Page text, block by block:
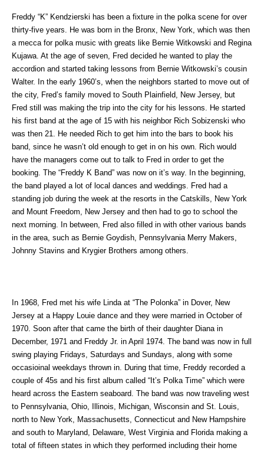
Freddy “K” Kendzierski has been a fixture in the polka scene for over
thirty-five years. He was born in the Bronx, New York, which was then
a mecca for polka music with greats like Bernie Witkowski and Regina
Kujawa. At the age of seven, Fred decided he wanted to play the
accordion and started taking lessons from Bernie Witkowski’s cousin
Walter. In the early 1960’s, when the neighbors started to move out of
the city, Fred’s family moved to South Plainfield, New Jersey, but
Fred still was making the trip into the city for his lessons. He started
his first band at the age of 15 with his neighbor Rich Sobizenski who
was then 21. He needed Rich to get him into the bars to book his
band, since he wasn’t old enough to get in on his own. Rich would
have the managers come out to talk to Fred in order to get the
booking. The “Freddy K Band” was now on it’s way. In the beginning,
the band played a lot of local dances and weddings. Fred had a
standing job during the week at the resorts in the Catskills, New York
and Mount Freedom, New Jersey and then had to go to school the
next morning. In between, Fred also filled in with other various bands
in the area, such as Bernie Goydish, Pennsylvania Merry Makers,
Johnny Stavins and Krygier Brothers among others.
In 1968, Fred met his wife Linda at “The Polonka” in Dover, New
Jersey at a Happy Louie dance and they were married in October of
1970. Soon after that came the birth of their daughter Diana in
December, 1971 and Freddy Jr. in April 1974. The band was now in full
swing playing Fridays, Saturdays and Sundays, along with some
occasioinal weekdays thrown in. During that time, Freddy recorded a
couple of 45s and his first album called “It’s Polka Time” which were
heard across the Eastern seaboard. The band was now traveling west
to Pennsylvania, Ohio, Illinois, Michigan, Wisconsin and St. Louis,
north to New York, Massachusetts, Connecticut and New Hampshire
and south to Maryland, Delaware, West Virginia and Florida making a
total of fifteen states in which they performed including their home